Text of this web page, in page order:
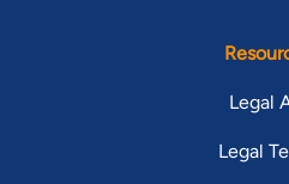
Legal
Legal